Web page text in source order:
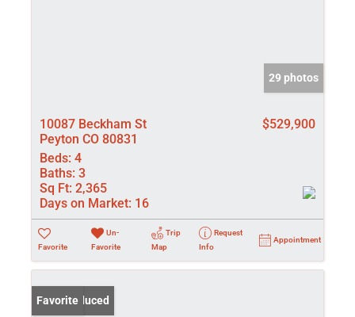
29 photos
10087 Beckham St
Peyton CO 80831
$529,900
Beds: 4
Baths: 3
Sq Ft: 2,365
Days on Market: 16
Favorite
Un-
Favorite
Trip
Map
Request
Info
Appointment
Price Reduced
Favorite